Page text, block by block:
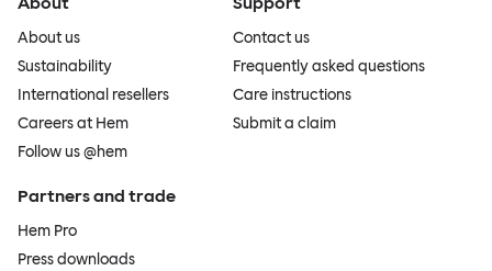
About us
Sustainability
International resellers
Careers at Hem
Follow us @hem
Contact us
Frequently asked questions
Care instructions
Submit a claim
Partners and trade
Hem Pro
Press downloads